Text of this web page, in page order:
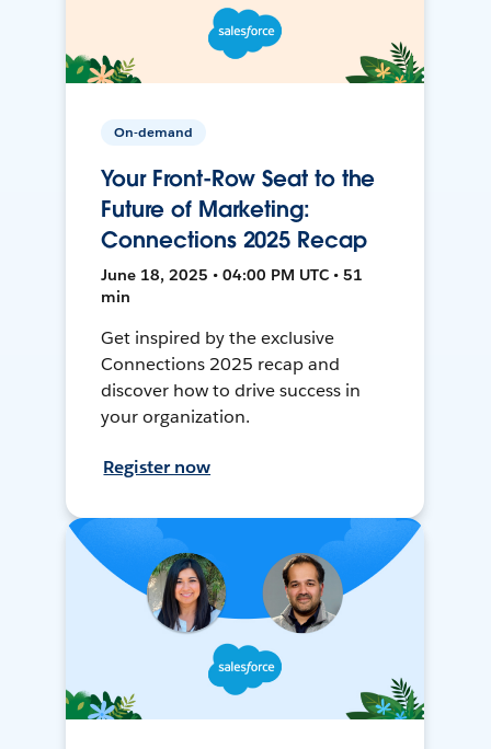
On-demand
Your Front-Row Seat to the
Future of Marketing:
Connections 2025 Recap
June 18, 2025 • 04:00 PM UTC • 51
min
Get inspired by the exclusive
Connections 2025 recap and
discover how to drive success in
your organization.
Register now